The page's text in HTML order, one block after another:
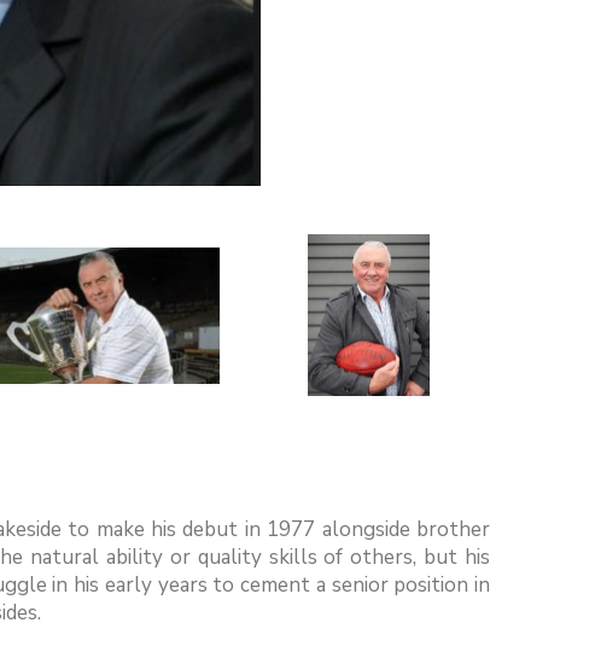
to make his debut in 1977 alongside brother
natural ability or quality skills of others, but his
in his early years to cement a senior position in